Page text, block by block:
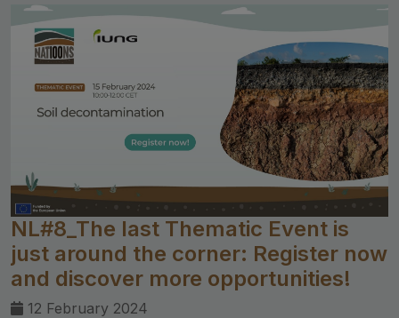
NL#8_The last Thematic Event is
just around the corner: Register now
and discover more opportunities!
12 February 2024